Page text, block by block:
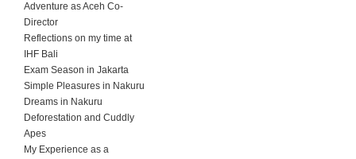
Adventure as Aceh Co-
Director
Reflections on my time at
IHF Bali
Exam Season in Jakarta
Simple Pleasures in Nakuru
Dreams in Nakuru
Deforestation and Cuddly
Apes
My Experience as a